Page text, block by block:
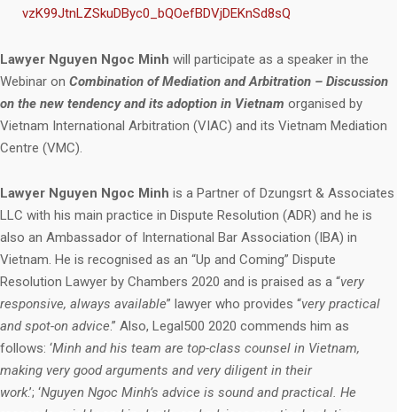
vzK99JtnLZSkuDByc0_bQOefBDVjDEKnSd8sQ
Lawyer Nguyen Ngoc Minh will participate as a speaker in the
Webinar on Combination of Mediation and Arbitration – Discussion
on the new tendency and its adoption in Vietnam organised by
Vietnam International Arbitration (VIAC) and its Vietnam Mediation
Centre (VMC).
Lawyer Nguyen Ngoc Minh is a Partner of Dzungsrt & Associates
LLC with his main practice in Dispute Resolution (ADR) and he is
also an Ambassador of International Bar Association (IBA) in
Vietnam. He is recognised as an “Up and Coming” Dispute
Resolution Lawyer by Chambers 2020 and is praised as a “very
responsive, always available” lawyer who provides “very practical
and spot-on advice.” Also, Legal500 2020 commends him as
follows: ‘Minh and his team are top-class counsel in Vietnam,
making very good arguments and very diligent in their
work.’; ‘Nguyen Ngoc Minh’s advice is sound and practical. He